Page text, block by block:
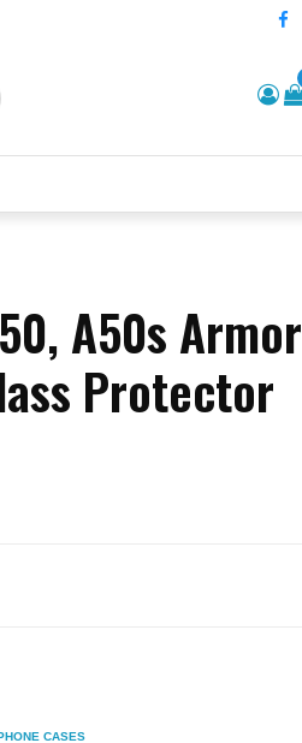
A50s Armor
Protector
CASES